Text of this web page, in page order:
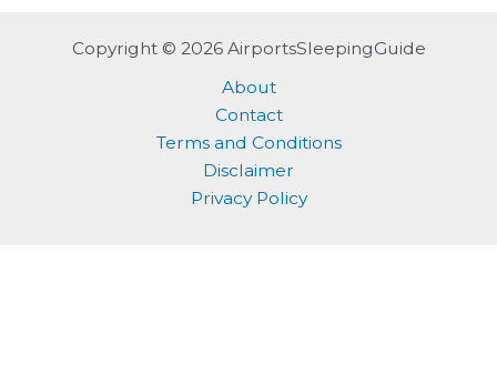
Copyright © 2026 AirportsSleepingGuide
About
Contact
Terms and Conditions
Disclaimer
Privacy Policy